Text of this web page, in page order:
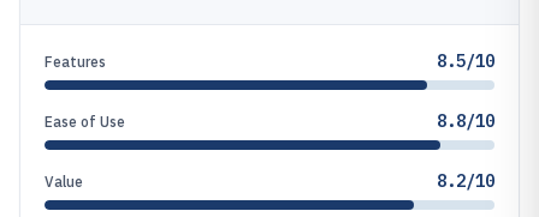
Features 8.5/10
Ease of Use 8.8/10
Value 8.2/10